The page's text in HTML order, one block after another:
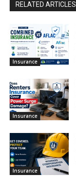
RELATED ARTICLES
Insurance
Insurance
Insurance